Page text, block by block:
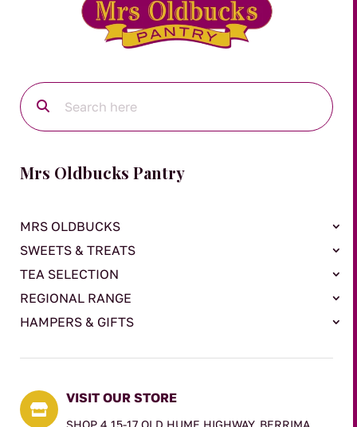
Mrs Oldbucks Pantry
MRS OLDBUCKS
SWEETS & TREATS
TEA SELECTION
REGIONAL RANGE
HAMPERS & GIFTS

VISIT OUR STORE
SHOP 4 15-17 OLD HUME HIGHWAY, BERRIMA,